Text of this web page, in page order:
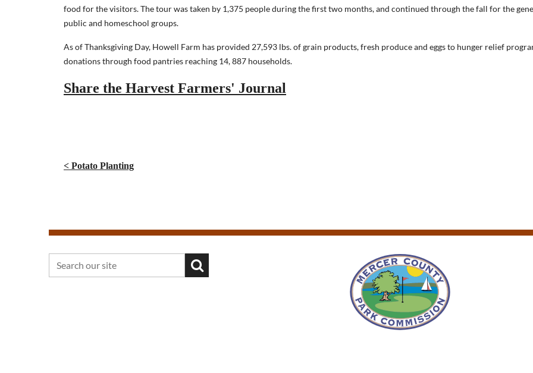
food for the visitors. The tour was taken by 1,375 people during the first two months, and continued through the fall for the
public and homeschool groups.
As of Thanksgiving Day, Howell Farm has provided 27,593 lbs. of grain products, fresh produce and eggs to hunger relief
donations through food pantries reaching 14, 887 households.
Share the Harvest Farmers' Journal
< Potato Planting